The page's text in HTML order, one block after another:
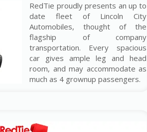
RedTie proudly presents an up to
date fleet of Lincoln City
Automobiles, thought of the
flagship of company
transportation. Every spacious
car gives ample leg and head
room, and may accommodate as
much as 4 grownup passengers.